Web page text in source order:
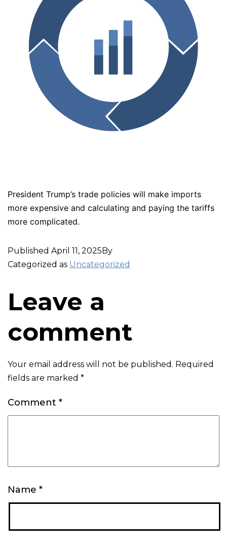
President Trump’s trade policies will make imports
more expensive and calculating and paying the tariffs
more complicated.
Published April 11, 2025By
Categorized as Uncategorized
Leave a
comment
Your email address will not be published. Required
fields are marked *
Comment *
Name *